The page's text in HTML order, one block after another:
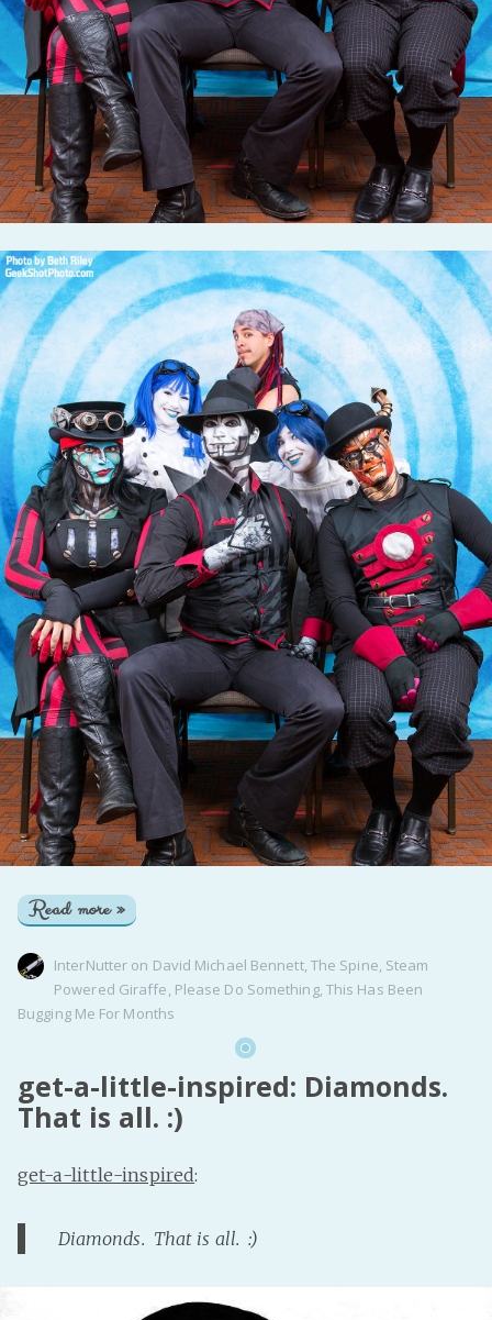
Read more »
InterNutter on David Michael Bennett, The Spine, Steam
Powered Giraffe, Please Do Something, This Has Been
Bugging Me For Months
get-a-little-inspired: Diamonds.
That is all. :)
get-a-little-inspired:
Diamonds. That is all. :)